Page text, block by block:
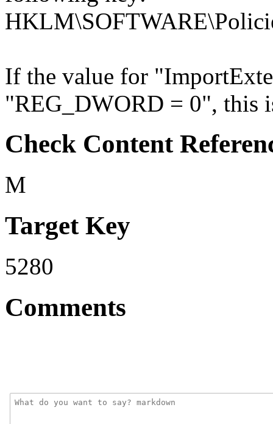
If the value for
"REG_DWORD = 0", this
Check Content
M
Target Key
5280
Comments